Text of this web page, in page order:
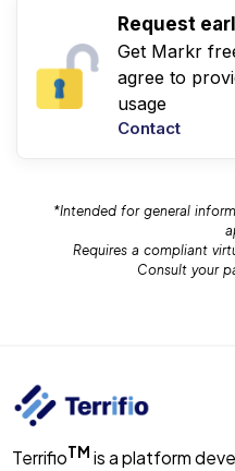
Request
Get Markr
agree to
usage
Contact
*Intended for general
Requires a compliant
Consult your
TerrifioTM is a platform